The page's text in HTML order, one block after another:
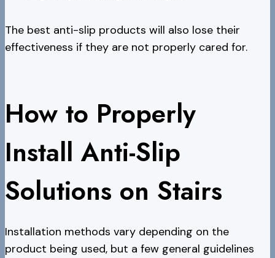
The best anti-slip products will also lose their
effectiveness if they are not properly cared for.
How to Properly
Install Anti-Slip
Solutions on Stairs
Installation methods vary depending on the
product being used, but a few general guidelines